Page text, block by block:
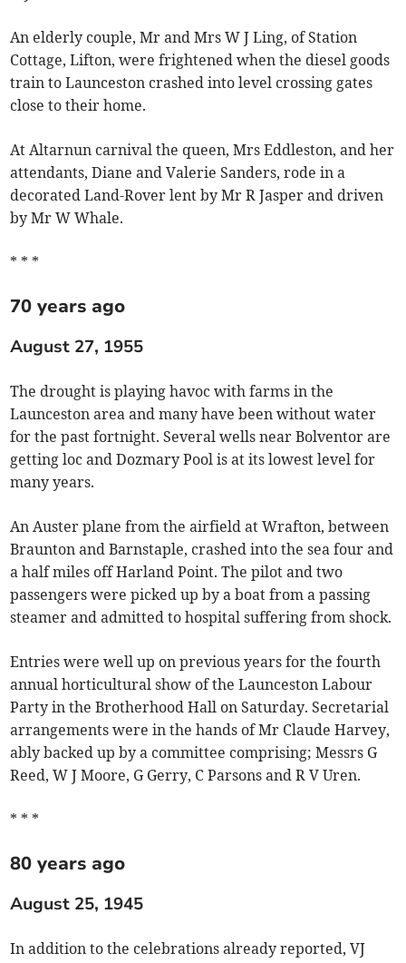
An elderly couple, Mr and Mrs W J Ling, of Station
Cottage, Lifton, were frightened when the diesel goods
train to Launceston crashed into level crossing gates
close to their home.
At Altarnun carnival the queen, Mrs Eddleston, and her
attendants, Diane and Valerie Sanders, rode in a
decorated Land-Rover lent by Mr R Jasper and driven
by Mr W Whale.
* * *
70 years ago
August 27, 1955
The drought is playing havoc with farms in the
Launceston area and many have been without water
for the past fortnight. Several wells near Bolventor are
getting loc and Dozmary Pool is at its lowest level for
many years.
An Auster plane from the airfield at Wrafton, between
Braunton and Barnstaple, crashed into the sea four and
a half miles off Harland Point. The pilot and two
passengers were picked up by a boat from a passing
steamer and admitted to hospital suffering from shock.
Entries were well up on previous years for the fourth
annual horticultural show of the Launceston Labour
Party in the Brotherhood Hall on Saturday. Secretarial
arrangements were in the hands of Mr Claude Harvey,
ably backed up by a committee comprising; Messrs G
Reed, W J Moore, G Gerry, C Parsons and R V Uren.
* * *
80 years ago
August 25, 1945
In addition to the celebrations already reported, VJ